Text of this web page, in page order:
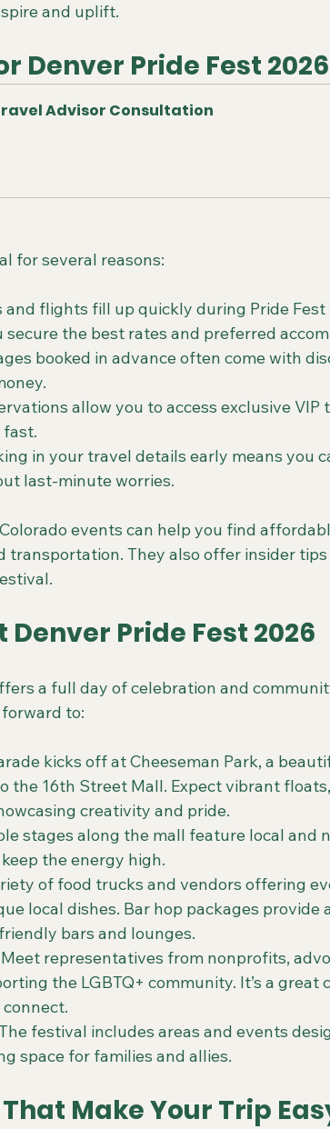
and uplift.
Denver Pride Fest
Advisor Consultation
for several reasons:
and flights fill up quickly during Pride
secure the best rates and preferred
booked in advance often come with
allow you to access exclusive
fast.
in your travel details early means you
last-minute worries.
events can help you find
transportation. They also offer insider
Pride Fest 2026
a full day of celebration and
to:
kicks off at Cheeseman Park, a
the 16th Street Mall. Expect vibrant
creativity and pride.
stages along the mall feature local and
the energy high.
of food trucks and vendors offering
local dishes. Bar hop packages provide
bars and lounges.
representatives from nonprofits,
the LGBTQ+ community. It’s a great
festival includes areas and events
space for families and allies.
Make Your Trip